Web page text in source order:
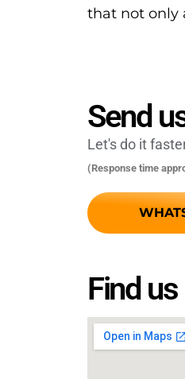
that not only
Send
Let's do it
(Response time
Find